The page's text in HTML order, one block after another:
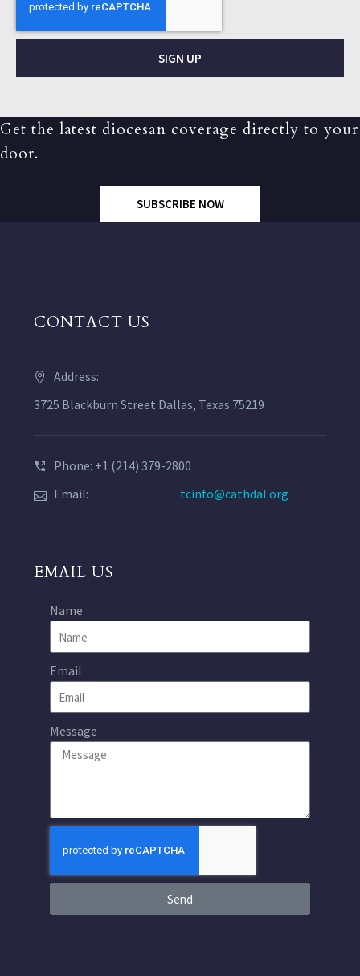
SIGN UP
Get the latest diocesan coverage directly to your
door.
SUBSCRIBE NOW
CONTACT US
Address:
3725 Blackburn Street Dallas, Texas 75219
Phone: +1 (214) 379-2800
Email:
tcinfo@cathdal.org
EMAIL US
Name
Email
Message
Send